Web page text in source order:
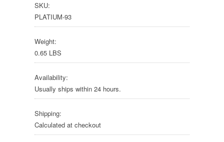
SKU:
PLATIUM-93
Weight:
0.65 LBS
Availability:
Usually ships within 24 hours.
Shipping:
Calculated at checkout